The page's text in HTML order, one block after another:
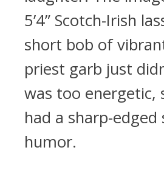
5’4” Scotch-Irish
short bob of
priest garb just
was too energetic,
had a sharp-edged
humor.